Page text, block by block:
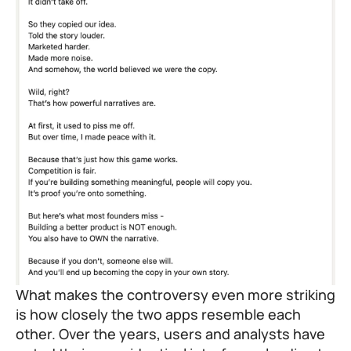
What makes the controversy even more striking
is how closely the two apps resemble each
other. Over the years, users and analysts have